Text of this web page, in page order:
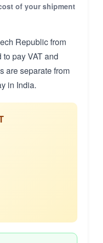
of your shipment
Republic from
pay VAT and
are separate from
in India.